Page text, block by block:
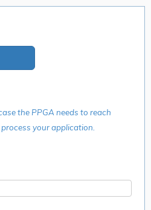
the PPGA needs to reach
your application.